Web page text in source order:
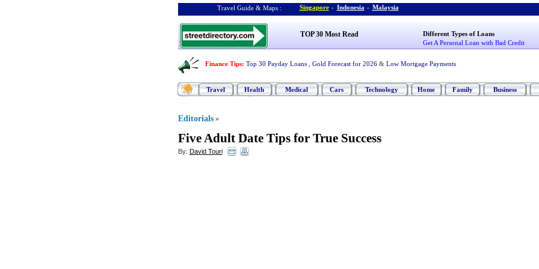
Travel Guide & Maps : Singapore - Indonesia - Malaysia
TOP 30 Most Read
Different Types of Loans
Get A Personal Loan with Bad Credit
Finance Tips: Top 30 Payday Loans Gold Forecast for 2026 & Low Mortgage Payments
Travel Health Medical Cars Technology Home Family Business
Editorials »
Five Adult Date Tips for True Success
By: David Touri